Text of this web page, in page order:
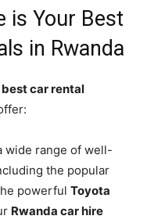
is Your Best
in Rwanda
best car rental
wide range of well-
the popular
powerful Toyota
Rwanda car hire